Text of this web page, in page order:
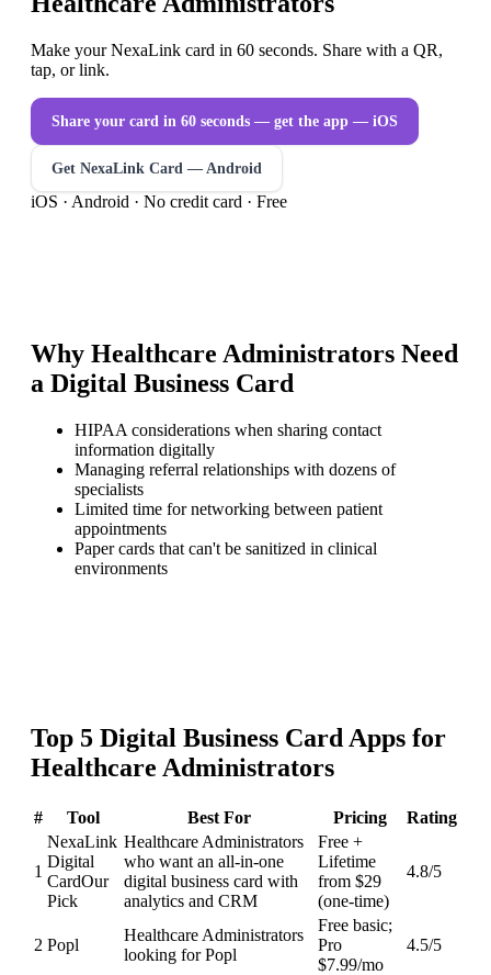
Make your NexaLink card in 60 seconds. Share with a QR,
tap, or link.
Share your card in 60 seconds — get the app — iOS
Get NexaLink Card — Android
iOS · Android · No credit card · Free
Why Healthcare Administrators Need
a Digital Business Card
HIPAA considerations when sharing contact
information digitally
Managing referral relationships with dozens of
specialists
Limited time for networking between patient
appointments
Paper cards that can't be sanitized in clinical
environments
Top 5 Digital Business Card Apps for
Healthcare Administrators
# Tool Best For Pricing Rating
1
NexaLink
Digital
CardOur
Pick
Healthcare Administrators
who want an all-in-one
digital business card with
analytics and CRM
Free +
Lifetime
from $29
(one-time)
4.8/5
2 Popl
Healthcare Administrators
looking for Popl
Free basic;
Pro
$7.99/mo
4.5/5